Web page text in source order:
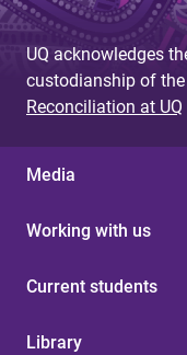
UQ acknowledges
custodianship of
Reconciliation at UQ
Media
Working with us
Current students
Library